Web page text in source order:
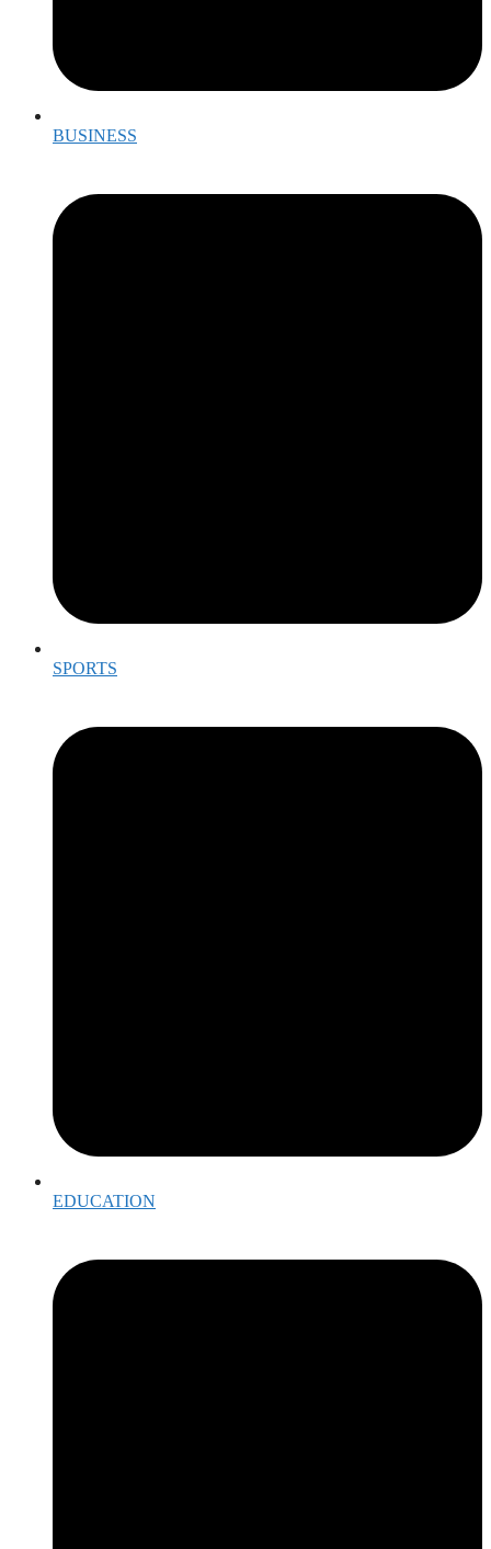
BUSINESS
SPORTS
EDUCATION